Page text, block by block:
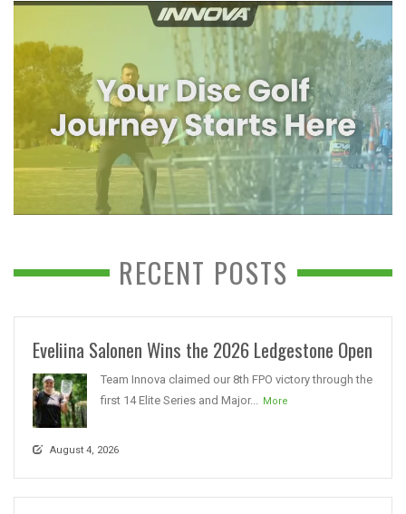
RECENT POSTS
Eveliina Salonen Wins the 2026 Ledgestone Open
Team Innova claimed our 8th FPO victory through the
first 14 Elite Series and Major...
More
August 4, 2026